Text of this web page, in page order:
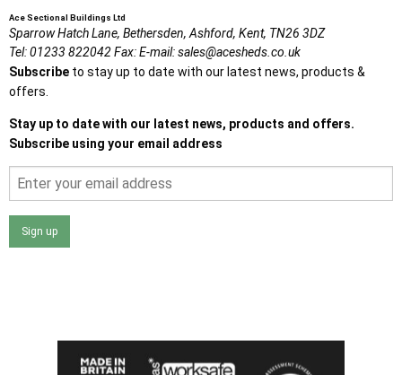
Ace Sectional Buildings Ltd
Sparrow Hatch Lane, Bethersden, Ashford, Kent, TN26 3DZ
Tel:01233 822042Fax:E-mail:sales@acesheds.co.uk
Subscribe to stay up to date with our latest news, products &
offers.
Stay up to date with our latest news, products and offers.
Subscribe using your email address
Sign up